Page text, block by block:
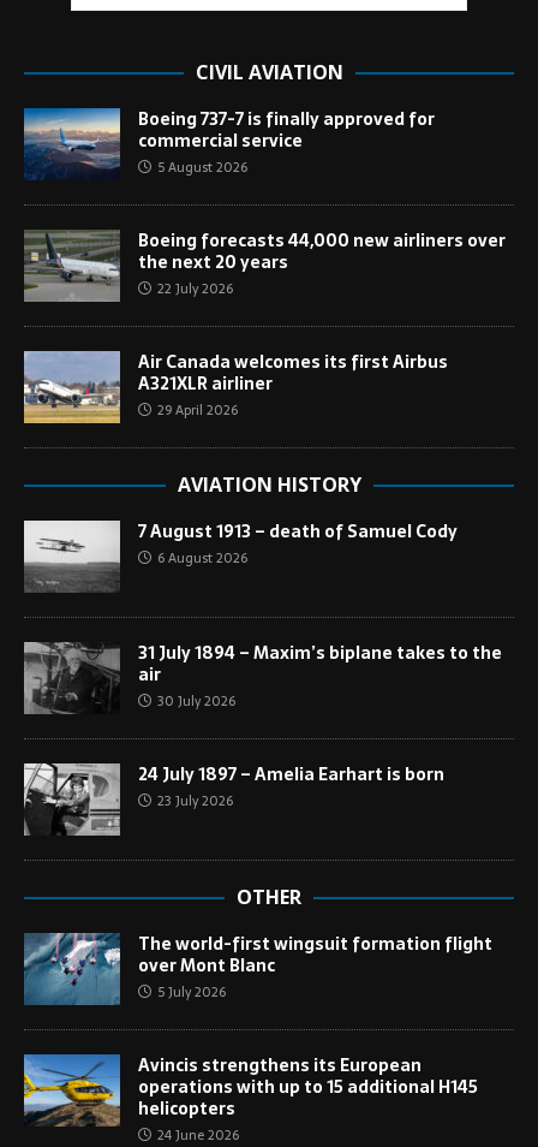
CIVIL AVIATION
Boeing 737-7 is finally approved for
commercial service
5 August 2026
Boeing forecasts 44,000 new airliners over
the next 20 years
22 July 2026
Air Canada welcomes its first Airbus
A321XLR airliner
29 April 2026
AVIATION HISTORY
7 August 1913 – death of Samuel Cody
6 August 2026
31 July 1894 – Maxim’s biplane takes to the
air
30 July 2026
24 July 1897 – Amelia Earhart is born
23 July 2026
OTHER
The world-first wingsuit formation flight
over Mont Blanc
5 July 2026
Avincis strengthens its European
operations with up to 15 additional H145
helicopters
24 June 2026